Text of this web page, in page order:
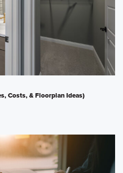
Costs, & Floorplan Ideas)